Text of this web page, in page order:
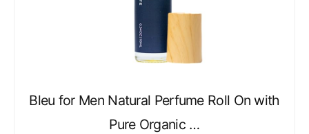
Bleu for Men Natural Perfume Roll On with
Pure Organic …